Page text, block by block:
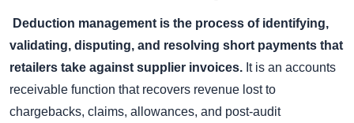
Deduction management is the process of identifying,
validating, disputing, and resolving short payments that
retailers take against supplier invoices. It is an accounts
receivable function that recovers revenue lost to
chargebacks, claims, allowances, and post-audit